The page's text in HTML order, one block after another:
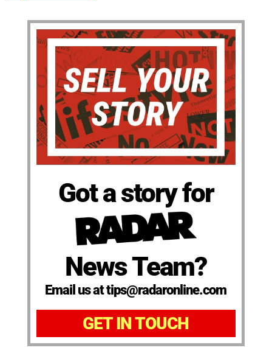
Got a story for
News Team?
Email us at tips@radaronline.com
GET IN TOUCH